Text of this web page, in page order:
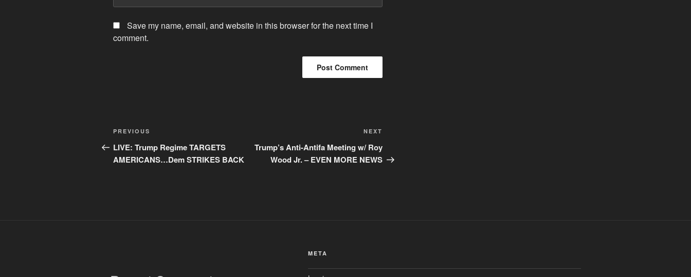
Save my name, email, and website in this browser for the next time I
comment.
Post
navigation
Previous
Post
PREVIOUS
LIVE: Trump Regime TARGETS
AMERICANS…Dem STRIKES BACK
Post
NEXT
Trump’s Anti-Antifa Meeting w/ Roy
Wood Jr. – EVEN MORE NEWS
META